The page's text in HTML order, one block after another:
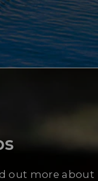
out more about